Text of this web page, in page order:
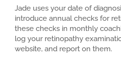
Jade uses your date of
introduce annual checks for
these checks in monthly
log your retinopathy
website, and report on them.